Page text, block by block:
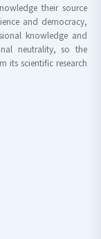
their source
and democracy,
knowledge and
neutrality, so the
its scientific research